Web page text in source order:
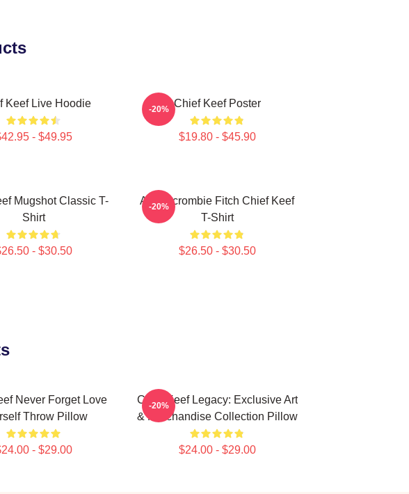
Keef Live Hoodie
- $49.95
Chief Keef Poster
$19.80 - $45.90
-20%
Mugshot Classic T-
Shirt
- $30.50
Ambercrombie Fitch Chief Keef
T-Shirt
$26.50 - $30.50
-20%
Never Forget Love
Throw Pillow
- $29.00
Chief Keef Legacy: Exclusive Art
& Merchandise Collection Pillow
$24.00 - $29.00
-20%